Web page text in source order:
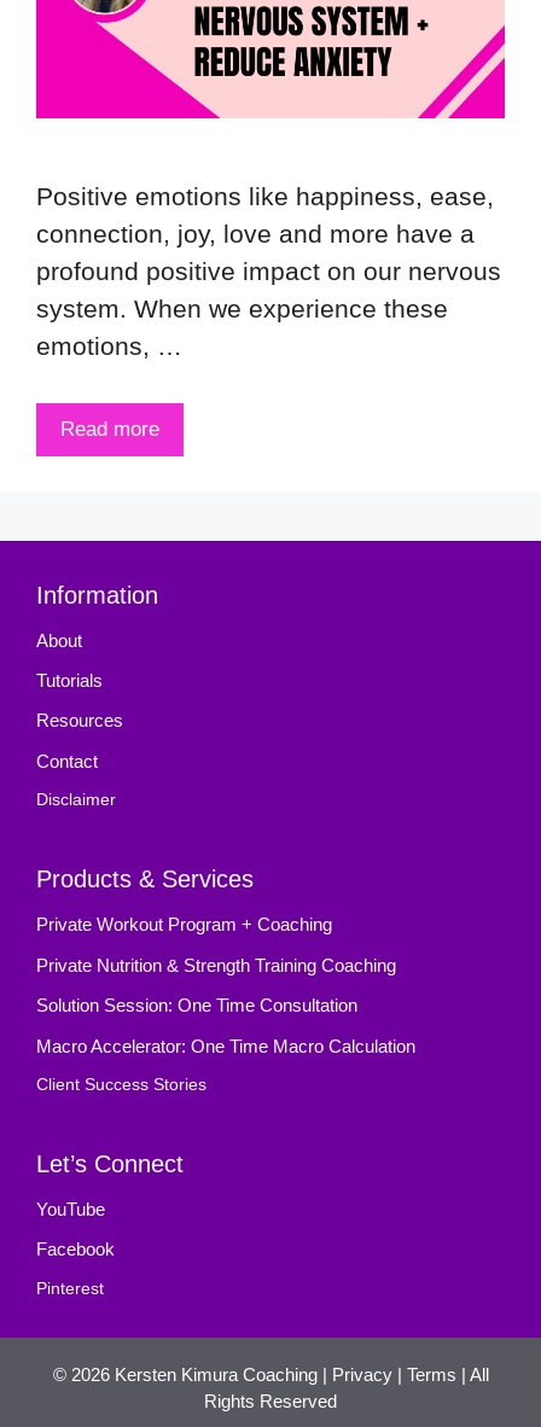
Positive emotions like happiness, ease,
connection, joy, love and more have a
profound positive impact on our nervous
system. When we experience these
emotions, …
Read more
Information
About
Tutorials
Resources
Contact
Disclaimer
Products & Services
Private Workout Program + Coaching
Private Nutrition & Strength Training Coaching
Solution Session: One Time Consultation
Macro Accelerator: One Time Macro Calculation
Client Success Stories
Let’s Connect
YouTube
Facebook
Pinterest
© 2026 Kersten Kimura Coaching| Privacy| Terms | All
Rights Reserved